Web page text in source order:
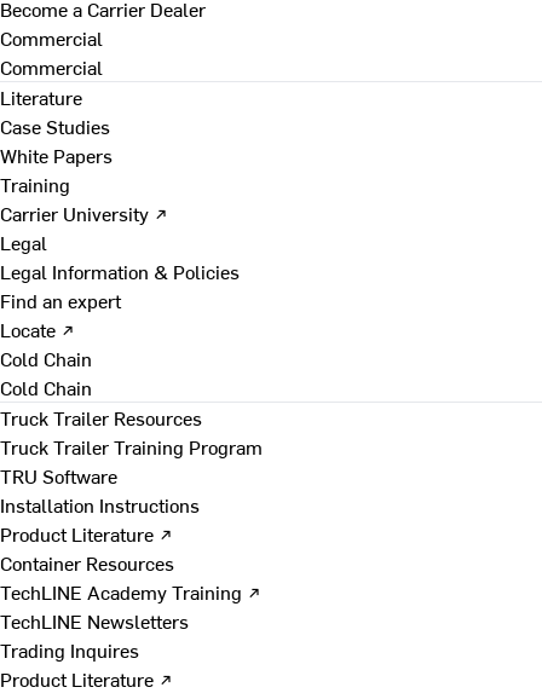
Become a Carrier Dealer
Commercial
Commercial
Literature
Case Studies
White Papers
Training
Carrier University ↗
Legal
Legal Information & Policies
Find an expert
Locate ↗
Cold Chain
Cold Chain
Truck Trailer Resources
Truck Trailer Training Program
TRU Software
Installation Instructions
Product Literature ↗
Container Resources
TechLINE Academy Training ↗
TechLINE Newsletters
Trading Inquires
Product Literature ↗